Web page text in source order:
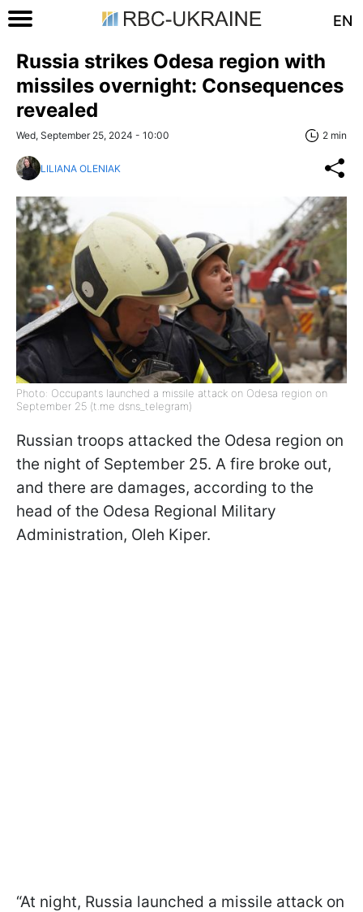
EN
Russia strikes Odesa region with
missiles overnight: Consequences
revealed
Wed, September 25, 2024 - 10:00 2 min
LILIANA OLENIAK
Photo: Occupants launched a missile attack on Odesa region on
September 25 (t.me dsns_telegram)
Russian troops attacked the Odesa region on
the night of September 25. A fire broke out,
and there are damages, according to the
head of the Odesa Regional Military
Administration, Oleh Kiper.
“At night, Russia launched a missile attack on